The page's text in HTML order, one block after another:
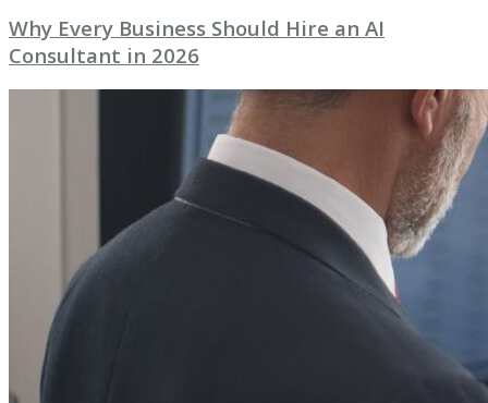
Why Every Business Should Hire an AI
Consultant in 2026